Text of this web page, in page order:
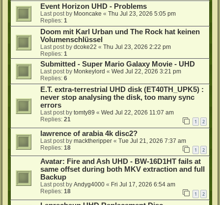
Event Horizon UHD - Problems
Last post by Mooncake « Thu Jul 23, 2026 5:05 pm
Replies: 1
Doom mit Karl Urban und The Rock hat keinen
Volumenschlüssel
Last post by dcoke22 « Thu Jul 23, 2026 2:22 pm
Replies: 1
Submitted - Super Mario Galaxy Movie - UHD
Last post by Monkeylord « Wed Jul 22, 2026 3:21 pm
Replies: 6
E.T. extra-terrestrial UHD disk (ET40TH_UPK5) :
never stop analysing the disk, too many sync
errors
Last post by tomty89 « Wed Jul 22, 2026 11:07 am
Replies: 21 1 2
lawrence of arabia 4k disc2?
Last post by macktheripper « Tue Jul 21, 2026 7:37 am
Replies: 18 1 2
Avatar: Fire and Ash UHD - BW-16D1HT fails at
same offset during both MKV extraction and full
Backup
Last post by Andyg4000 « Fri Jul 17, 2026 6:54 am
Replies: 18 1 2